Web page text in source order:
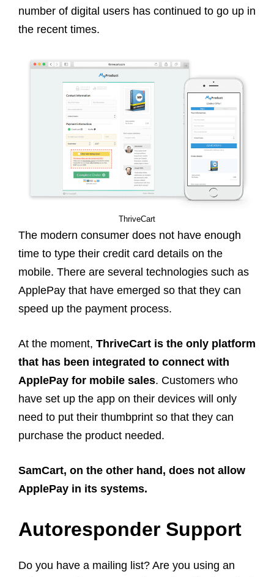
number of digital users has continued to go up in
the recent times.
ThriveCart
The modern consumer does not have enough
time to type their credit card details on the
mobile. There are several technologies such as
ApplePay that have emerged so that they can
speed up the payment process.
At the moment, ThriveCart is the only platform
that has been integrated to connect with
ApplePay for mobile sales. Customers who
have set up the app on their devices will only
need to put their thumbprint so that they can
purchase the product needed.
SamCart, on the other hand, does not allow
ApplePay in its systems.
Autoresponder Support
Do you have a mailing list? Are you using an